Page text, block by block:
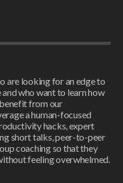
are looking for an edge to
who want to learn how
from our
a human-focused
hacks, expert
short talks, peer-to-peer
coaching so that they
feeling overwhelmed.